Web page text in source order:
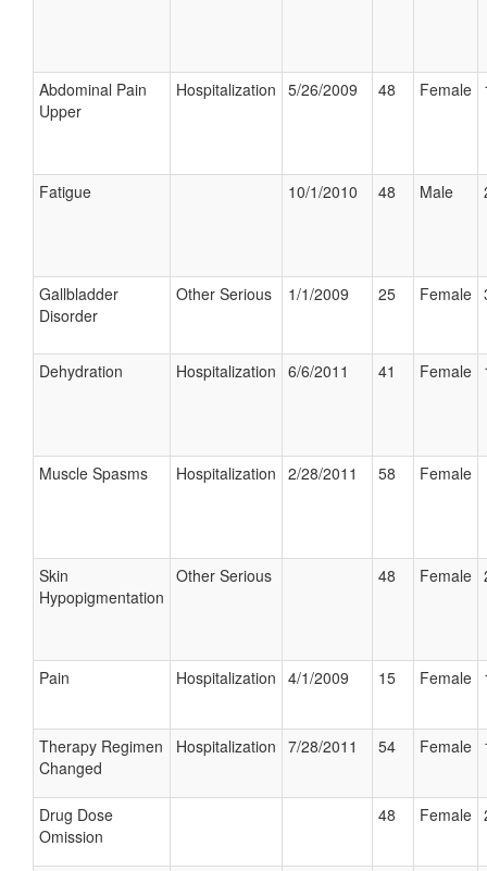
Abdominal Pain
Upper
Hospitalization 5/26/2009 48 Female
Fatigue 10/1/2010 48 Male
Gallbladder
Disorder
Other Serious 1/1/2009 25 Female
Dehydration Hospitalization 6/6/2011 41 Female
Muscle Spasms Hospitalization 2/28/2011 58 Female
Skin
Hypopigmentation
Other Serious 48 Female
Pain Hospitalization 4/1/2009 15 Female
Therapy Regimen
Changed
Hospitalization 7/28/2011 54 Female
Drug Dose
Omission
48 Female